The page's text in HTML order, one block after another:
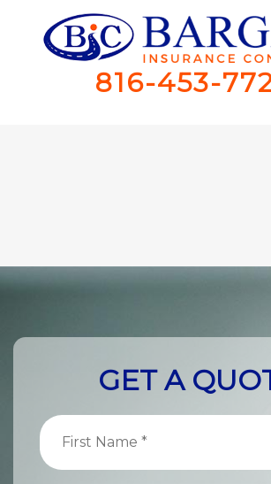
816-453-
GET A
First
Name
(Required)